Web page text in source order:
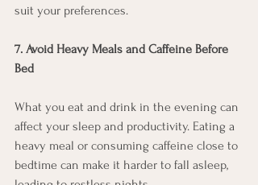
suit your preferences.
7. Avoid Heavy Meals and Caffeine Before
Bed
What you eat and drink in the evening can
affect your sleep and productivity. Eating a
heavy meal or consuming caffeine close to
bedtime can make it harder to fall asleep,